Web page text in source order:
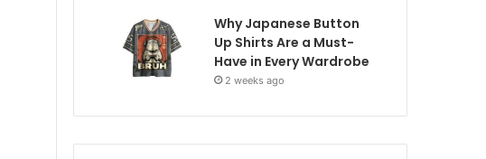
Why Japanese Button
Up Shirts Are a Must-
Have in Every Wardrobe
2 weeks ago